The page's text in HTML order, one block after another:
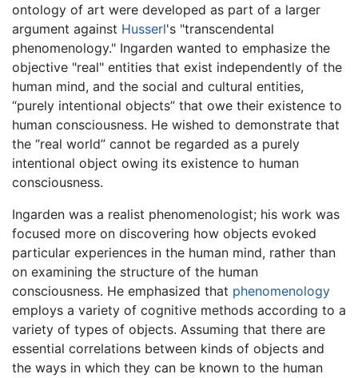
ontology of art were developed as part of a larger
argument against Husserl's "transcendental
phenomenology." Ingarden wanted to emphasize the
objective "real" entities that exist independently of the
human mind, and the social and cultural entities,
“purely intentional objects” that owe their existence to
human consciousness. He wished to demonstrate that
the “real world” cannot be regarded as a purely
intentional object owing its existence to human
consciousness.
Ingarden was a realist phenomenologist; his work was
focused more on discovering how objects evoked
particular experiences in the human mind, rather than
on examining the structure of the human
consciousness. He emphasized that phenomenology
employs a variety of cognitive methods according to a
variety of types of objects. Assuming that there are
essential correlations between kinds of objects and
the ways in which they can be known to the human